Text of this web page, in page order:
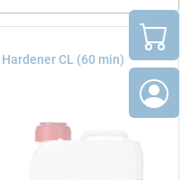
Hardener CL (60 min)